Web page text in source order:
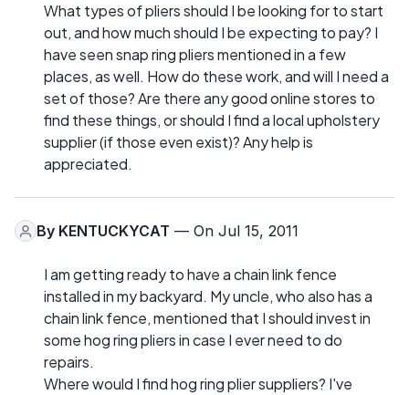
What types of pliers should I be looking for to start
out, and how much should I be expecting to pay? I
have seen snap ring pliers mentioned in a few
places, as well. How do these work, and will I need a
set of those? Are there any good online stores to
find these things, or should I find a local upholstery
supplier (if those even exist)? Any help is
appreciated.
By KENTUCKYCAT — On Jul 15, 2011
I am getting ready to have a chain link fence
installed in my backyard. My uncle, who also has a
chain link fence, mentioned that I should invest in
some hog ring pliers in case I ever need to do
repairs.
Where would I find hog ring plier suppliers? I've